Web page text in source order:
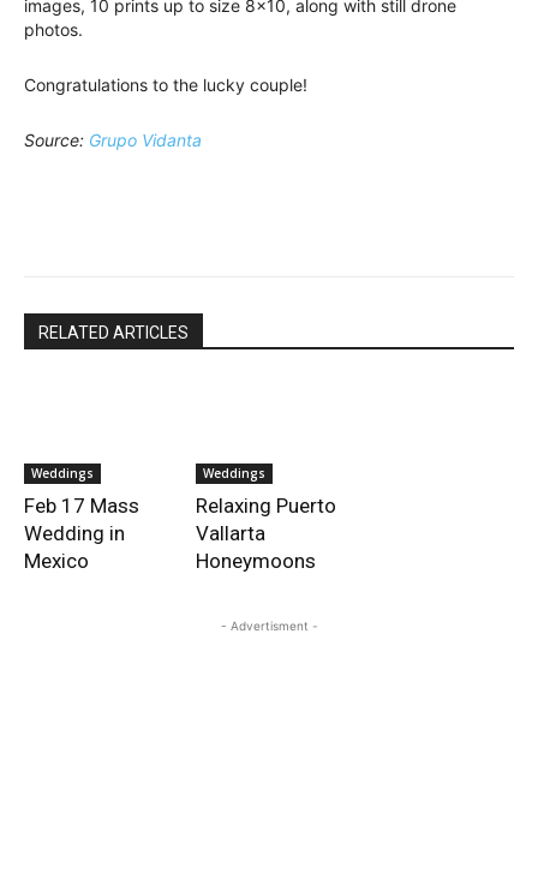
images, 10 prints up to size 8×10, along with still drone
photos.
Congratulations to the lucky couple!
Source: Grupo Vidanta
RELATED ARTICLES
Weddings
Feb 17 Mass
Wedding in
Mexico
Weddings
Relaxing Puerto
Vallarta
Honeymoons
- Advertisment -